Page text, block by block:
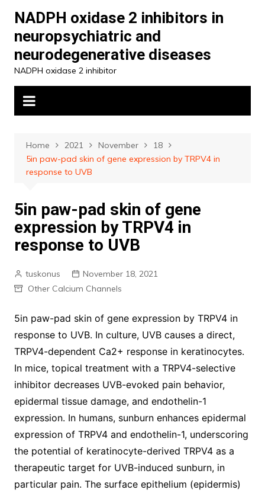
content
NADPH oxidase 2 inhibitors in
neuropsychiatric and
neurodegenerative diseases
NADPH oxidase 2 inhibitor
Home 2021 November
18
5in paw-pad skin of gene expression by TRPV4 in
response to UVB
5in paw-pad skin of gene
expression by TRPV4 in
response to UVB
tuskonus
November 18, 2021
Other Calcium Channels
5in paw-pad skin of gene expression by TRPV4 in
response to UVB. In culture, UVB causes a direct,
TRPV4-dependent Ca2+ response in keratinocytes.
In mice, topical treatment with a TRPV4-selective
inhibitor decreases UVB-evoked pain behavior,
epidermal tissue damage, and endothelin-1
expression. In humans, sunburn enhances epidermal
expression of TRPV4 and endothelin-1, underscoring
the potential of keratinocyte-derived TRPV4 as a
therapeutic target for UVB-induced sunburn, in
particular pain. The surface epithelium (epidermis)